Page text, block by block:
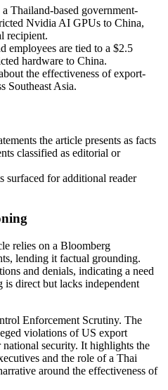
Thailand-based government-
Nvidia AI GPUs to China,
recipient.
employees are tied to a $2.5
hardware to China.
the effectiveness of export-
Southeast Asia.
the article presents as facts
classified as editorial or
surfaced for additional reader
relies on a Bloomberg
lending it factual grounding.
and denials, indicating a need
direct but lacks independent
Enforcement Scrutiny. The
violations of US export
security. It highlights the
and the role of a Thai
around the effectiveness of